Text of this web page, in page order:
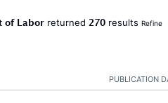
of Laborreturned 270results Refine
PUBLICATION